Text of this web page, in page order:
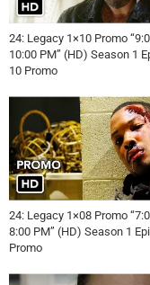
24: Legacy 1×10 Promo
10:00 PM” (HD) Season 1
10 Promo
24: Legacy 1×08 Promo
8:00 PM” (HD) Season 1
Promo